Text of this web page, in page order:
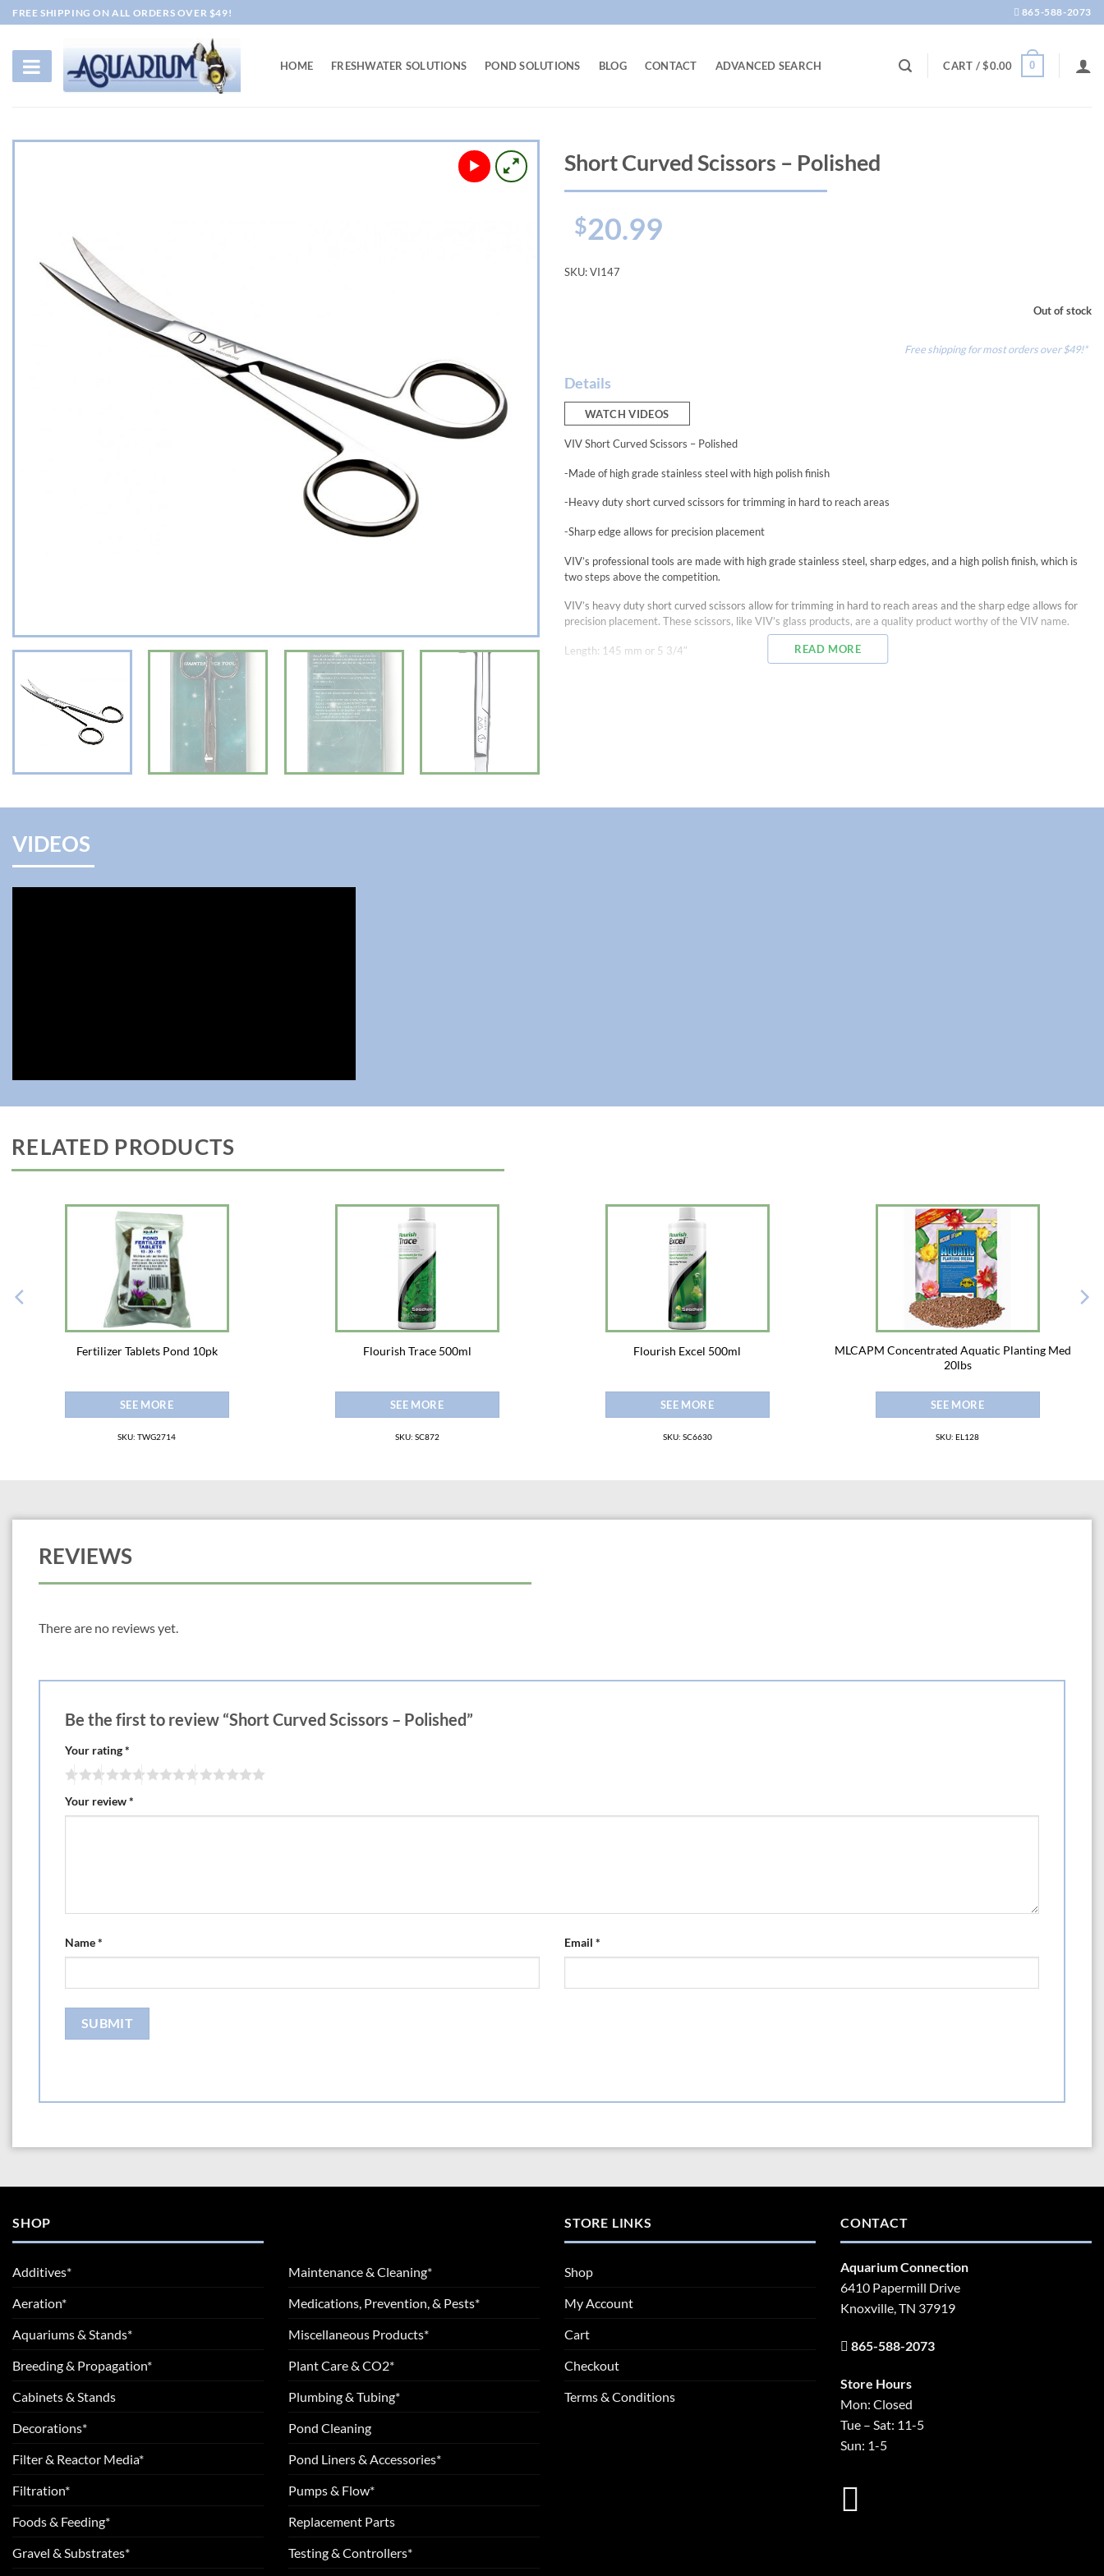
Skip
to
content
FREE SHIPPING ON ALL ORDERS OVER $49! 865-588-2073
HOME FRESHWATER SOLUTIONS POND SOLUTIONS BLOG CONTACT ADVANCED SEARCH CART /$0.00 0
Short Curved Scissors – Polished
$20.99
SKU:VI147
Out of stock
Free shipping for most orders over $49!*
Details
WATCH VIDEOS
VIV Short Curved Scissors – Polished
-Made of high grade stainless steel with high polish finish
-Heavy duty short curved scissors for trimming in hard to reach areas
-Sharp edge allows for precision placement
VIV’s professional tools are made with high grade stainless steel, sharp edges, and a high polish finish, which is
two steps above the competition.
VIV’s heavy duty short curved scissors allow for trimming in hard to reach areas and the sharp edge allows for
precision placement. These scissors, like VIV’s glass products, are a quality product worthy of the VIV name.
Length: 145 mm or 5 3/4″ READ MORE
VIDEOS
RELATED PRODUCTS
Fertilizer Tablets Pond 10pk
SEE MORE
SKU: TWG2714
Flourish Trace 500ml
SEE MORE
SKU: SC872
Flourish Excel 500ml
SEE MORE
SKU: SC6630
MLCAPM Concentrated Aquatic Planting Media
20lbs
SEE MORE
SKU: EL128
REVIEWS
There are no reviews yet.
Be the first to review “Short Curved Scissors – Polished”
Your rating*
Your review*
Name* Email *
SHOP
Additives*
Aeration*
Aquariums & Stands*
Breeding & Propagation*
Cabinets & Stands
Decorations*
Filter & Reactor Media*
Filtration*
Foods & Feeding*
Gravel & Substrates*
Maintenance & Cleaning*
Medications, Prevention, & Pests*
Miscellaneous Products*
Plant Care & CO2*
Plumbing & Tubing*
Pond Cleaning
Pond Liners & Accessories*
Pumps & Flow*
Replacement Parts
Testing & Controllers*
STORE LINKS
Shop
My Account
Cart
Checkout
Terms & Conditions
CONTACT
Aquarium Connection
6410 Papermill Drive
Knoxville, TN 37919
865-588-2073
Store Hours
Mon: Closed
Tue – Sat: 11-5
Sun: 1-5